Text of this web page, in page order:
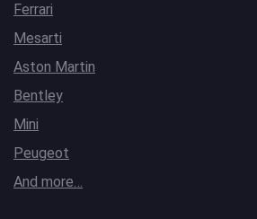
Ferrari
Mesarti
Aston Martin
Bentley
Mini
Peugeot
And more…